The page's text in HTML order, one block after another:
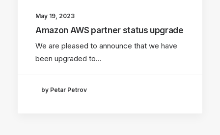
May 19, 2023
Amazon AWS partner status upgrade
We are pleased to announce that we have
been upgraded to…
by Petar Petrov